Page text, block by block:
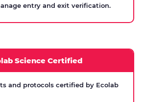
entry and exit verification.
Science Certified
and protocols certified by Ecolab